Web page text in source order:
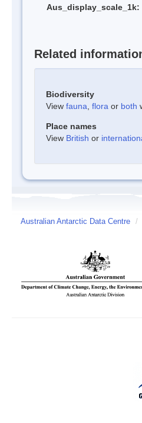
Aus_display_scale_1k:
Related
Biodiversity
View fauna flora or both
Place names
View British or
Australian Antarctic Data Centre /